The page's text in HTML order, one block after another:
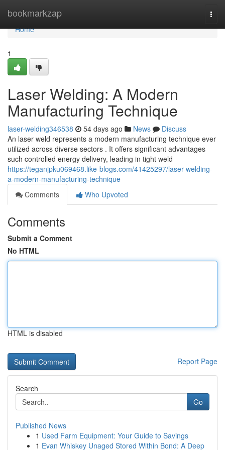
bookmarkzap
Home
Home
1
Laser Welding: A Modern
Manufacturing Technique
laser-welding346538 54 days ago News
Discuss
An laser weld represents a modern manufacturing technique ever
utilized across diverse sectors . It offers significant advantages
such controlled energy delivery, leading in tight weld
https://teganjpku069468.like-blogs.com/41425297/laser-welding-
a-modern-manufacturing-technique
Comments
Who Upvoted
Comments
Submit a Comment
No HTML
HTML is disabled
Report Page
Search
Go
Published News
1 Used Farm Equipment: Your Guide to Savings
1 Evan Whiskey Unaged Stored Within Bond: A Deep